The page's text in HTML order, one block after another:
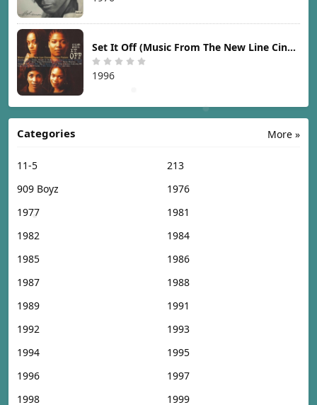
Set It Off (Music From The New Line Cinema Motion Picture) [1996]
1996
More »
Categories
11-5
213
909 Boyz
1976
1977
1981
1982
1984
1985
1986
1987
1988
1989
1991
1992
1993
1994
1995
1996
1997
1998
1999